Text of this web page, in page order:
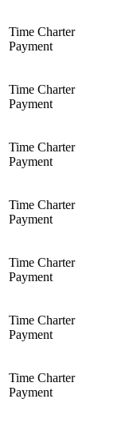
Time Charter
Payment
Time Charter
Payment
Time Charter
Payment
Time Charter
Payment
Time Charter
Payment
Time Charter
Payment
Time Charter
Payment